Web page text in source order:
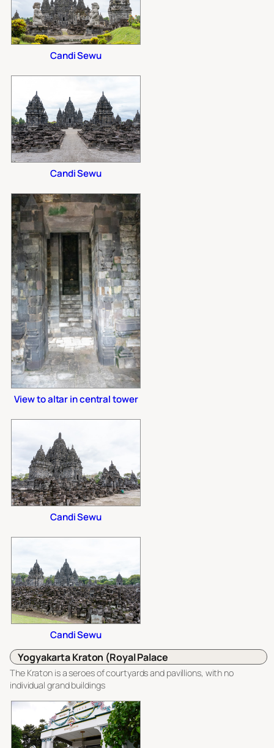
Candi Sewu
Candi Sewu
View to altar in central tower
Candi Sewu
Candi Sewu
Yogyakarta Kraton (Royal Palace
The Kraton is a seroes of courtyards and pavillions, with no
individual grand buildings